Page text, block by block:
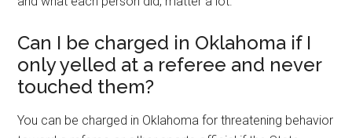
Can I be charged in Oklahoma if I
only yelled at a referee and never
touched them?
You can be charged in Oklahoma for threatening behavior